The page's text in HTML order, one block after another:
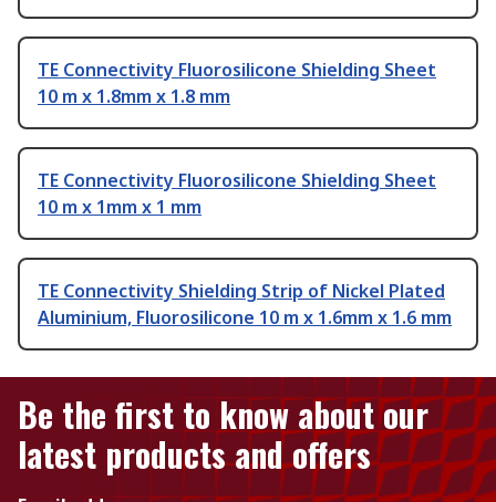
TE Connectivity Fluorosilicone Shielding Sheet
10 m x 1.8mm x 1.8 mm
TE Connectivity Fluorosilicone Shielding Sheet
10 m x 1mm x 1 mm
TE Connectivity Shielding Strip of Nickel Plated
Aluminium, Fluorosilicone 10 m x 1.6mm x 1.6 mm
Be the first to know about our
latest products and offers